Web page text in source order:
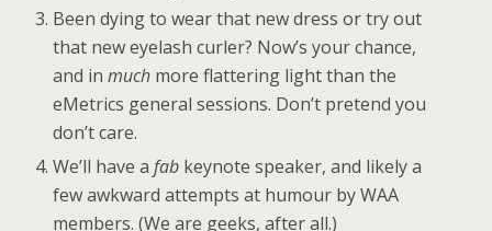
Been dying to wear that new dress or try out
that new eyelash curler? Now’s your chance,
and inmuch more flattering light than the
eMetrics general sessions. Don’t pretend you
don’t care.
We’ll have afab keynote speaker, and likely a
few awkward attempts at humour by WAA
members. (We are geeks, after all.)